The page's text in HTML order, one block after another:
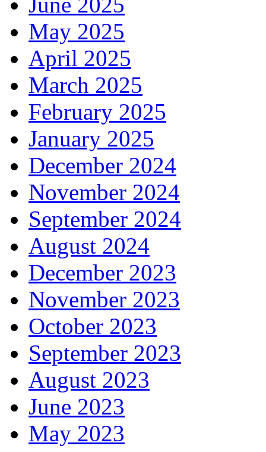
May 2025
April 2025
March 2025
February 2025
January 2025
December 2024
November 2024
September 2024
August 2024
December 2023
November 2023
October 2023
September 2023
August 2023
June 2023
May 2023